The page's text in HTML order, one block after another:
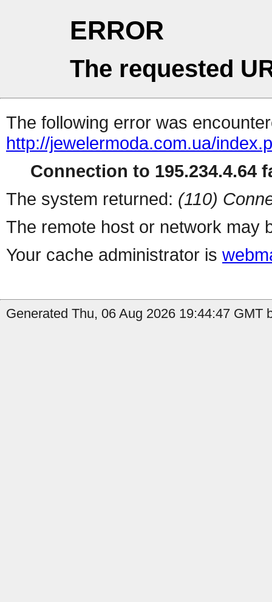
ERROR
The requested
The following error was
http://jewelermoda.com.ua/
Connection to 195.234.4.64
The system returned: (110)
The remote host or network may
Your cache administrator is
Generated Thu, 06 Aug 2026 19:44:47